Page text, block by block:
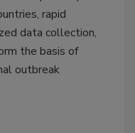
rapid
data collection,
the basis of
outbreak